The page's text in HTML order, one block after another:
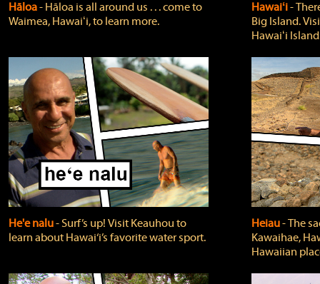
Hāloa‐ Hāloa is all around us . . . come to
Waimea, Hawaiʻi, to learn more.
Hawaiʻi‐
Big Island.
Hawaiʻi
He'e nalu‐ Surf’s up! Visit Keauhou to
learn about Hawai‘i’s favorite water sport.
Heiau‐ The
Kawaihae,
Hawaiian